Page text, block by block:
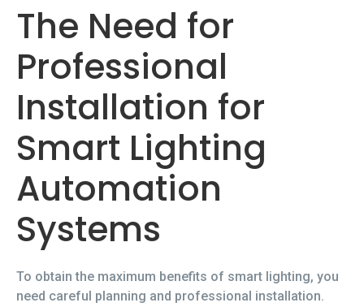
The Need for
Professional
Installation for
Smart Lighting
Automation
Systems
To obtain the maximum benefits of smart lighting, you
need careful planning and professional installation.